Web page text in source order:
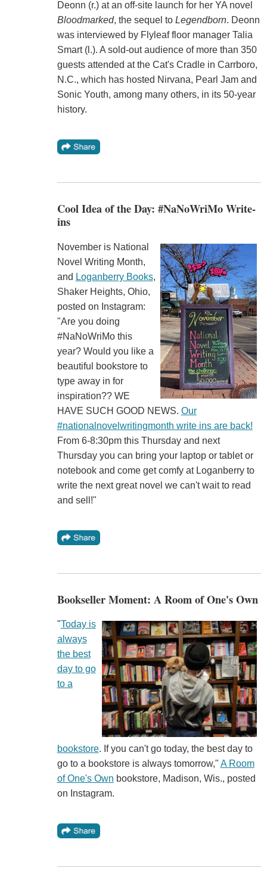
Deonn (r.) at an off-site launch for her YA novel
Bloodmarked, the sequel to Legendborn. Deonn
was interviewed by Flyleaf floor manager Talia
Smart (l.). A sold-out audience of more than 350
guests attended at the Cat's Cradle in Carrboro,
N.C., which has hosted Nirvana, Pearl Jam and
Sonic Youth, among many others, in its 50-year
history.
Cool Idea of the Day: #NaNoWriMo Write-
ins
November is National
Novel Writing Month,
and Loganberry Books,
Shaker Heights, Ohio,
posted on Instagram:
"Are you doing
#NaNoWriMo this
year? Would you like a
beautiful bookstore to
type away in for
inspiration?? WE
HAVE SUCH GOOD NEWS. Our
#nationalnovelwritingmonth write ins are back!
From 6-8:30pm this Thursday and next
Thursday you can bring your laptop or tablet or
notebook and come get comfy at Loganberry to
write the next great novel we can't wait to read
and sell!"
Bookseller Moment: A Room of One's Own
"Today is
always
the best
day to go
to a
bookstore. If you can't go today, the best day to
go to a bookstore is always tomorrow," A Room
of One's Own bookstore, Madison, Wis., posted
on Instagram.